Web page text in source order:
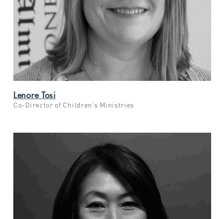
Lenore Tosi
Co-Director of Children’s Ministries